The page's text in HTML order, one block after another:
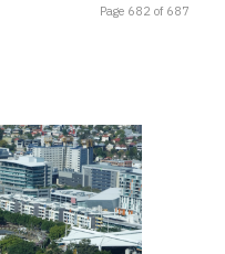
Page 682 of 687